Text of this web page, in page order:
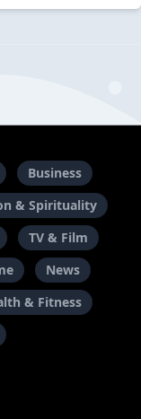
Business
& Spirituality
TV & Film
News
& Fitness